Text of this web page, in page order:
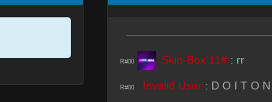
R#00 Skin-Box 11# : rr
R#00 Invalid User : D O I T O